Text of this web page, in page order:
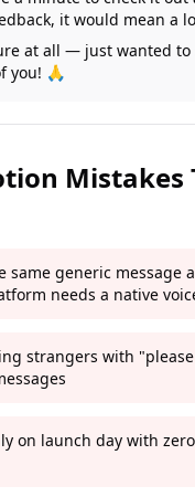
it would mean a
at all — just wanted to
you! 🙏
Mistakes
same generic message
needs a native
strangers with
on launch day with